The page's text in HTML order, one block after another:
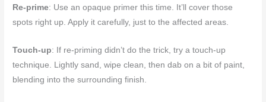
Re-prime: Use an opaque primer this time. It’ll cover those
spots right up. Apply it carefully, just to the affected areas.
Touch-up: If re-priming didn’t do the trick, try a touch-up
technique. Lightly sand, wipe clean, then dab on a bit of paint,
blending into the surrounding finish.